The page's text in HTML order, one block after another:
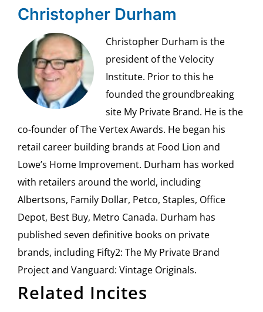
Christopher Durham
Christopher Durham is the
president of the Velocity
Institute. Prior to this he
founded the groundbreaking
site My Private Brand. He is the
co-founder of The Vertex Awards. He began his
retail career building brands at Food Lion and
Lowe’s Home Improvement. Durham has worked
with retailers around the world, including
Albertsons, Family Dollar, Petco, Staples, Office
Depot, Best Buy, Metro Canada. Durham has
published seven definitive books on private
brands, including Fifty2: The My Private Brand
Project and Vanguard: Vintage Originals.
Related Incites